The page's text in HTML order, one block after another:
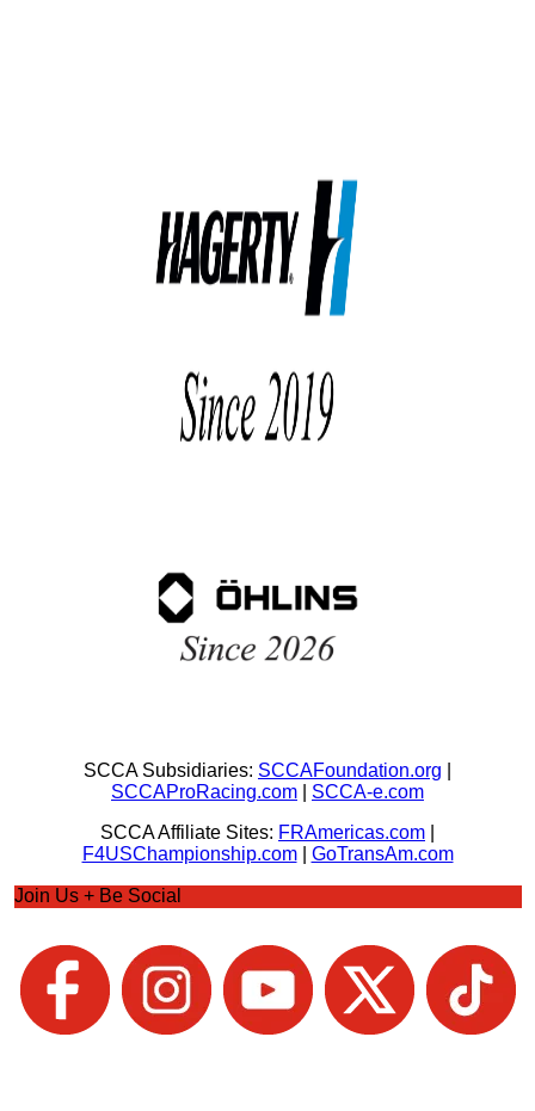
SCCA Subsidiaries: SCCAFoundation.org
SCCAProRacing.com
SCCA-e.com
SCCA Affiliate Sites: FRAmericas.com
F4USChampionship.com| GoTransAm.com
Join Us + Be Social